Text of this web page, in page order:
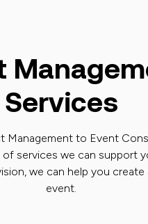
Services
Management to Event
of services we can support
we can help you create
event.